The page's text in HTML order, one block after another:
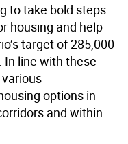
to take bold steps
housing and help
target of 285,000
In line with these
options in
and within